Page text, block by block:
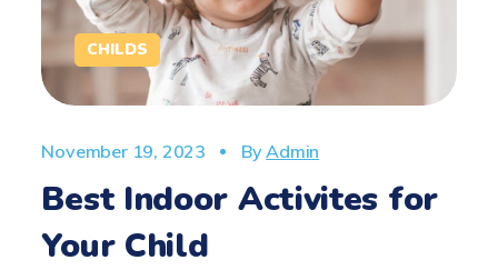
CHILDS
November 19, 2023 ByAdmin
Best Indoor Activites for
Your Child